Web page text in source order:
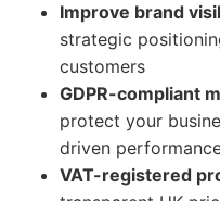
Improve brand
strategic
customers
GDPR-compliant
protect your
driven
VAT-registered